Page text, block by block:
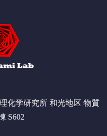
化学研究所 和光地区 物質
S602